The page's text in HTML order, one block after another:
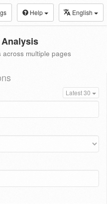
Help English
multiple pages
Latest 30